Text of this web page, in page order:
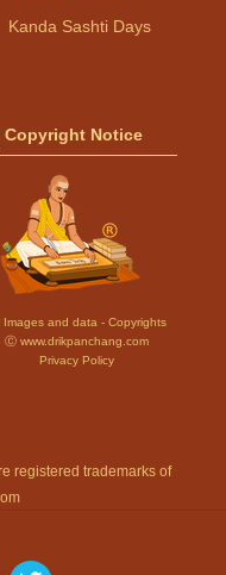
Kanda Sashti Days
Copyright Notice
Images and data - Copyrights
Ⓒ www.drikpanchang.com
Privacy Policy
registered trademarks of